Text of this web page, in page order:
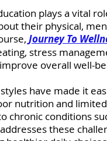
plays a vital
their physical,
Journey To
stress
overall well-
have made it
nutrition and
chronic conditions
these